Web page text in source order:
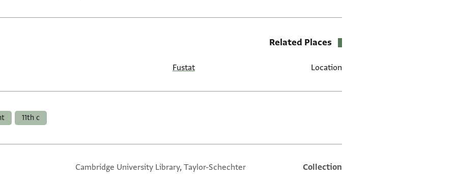
Related Places
Location
Fustat
11th c
Additional metadata
Collection
Cambridge University Library, Taylor-Schechter